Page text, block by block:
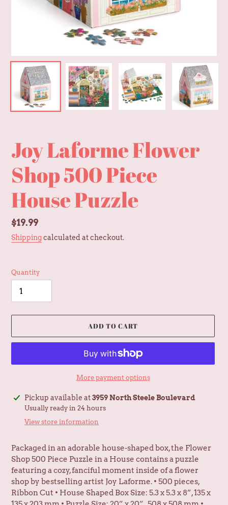
Joy Laforme Flower
Shop 500 Piece
House Puzzle
Regular
price
$19.99
Shipping calculated at checkout.
Quantity
ADD TO CART
More payment options
Adding
product
Pickup available at3959 North Steele Boulevard
Usually ready in 24 hours
View store information
Packaged in an adorable house-shaped box, the Flower
Shop 500 Piece Puzzle in a House contains a puzzle
featuring a cozy, fanciful moment inside of a flower
shop by bestselling artist Joy Laforme. • 500 pieces,
Ribbon Cut • House Shaped Box Size: 5.3 x 5.3 x 8”, 135 x